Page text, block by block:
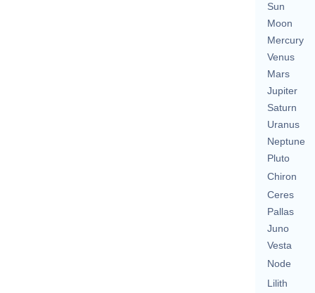
Sun
Moon
Mercury
Venus
Mars
Jupiter
Saturn
Uranus
Neptune
Pluto
Chiron
Ceres
Pallas
Juno
Vesta
Node
Lilith